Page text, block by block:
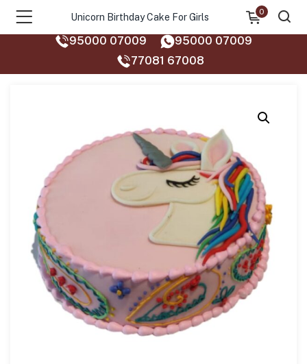
Unicorn Birthday Cake For Girls
0
95000 07009
95000 07009
77081 67008‬